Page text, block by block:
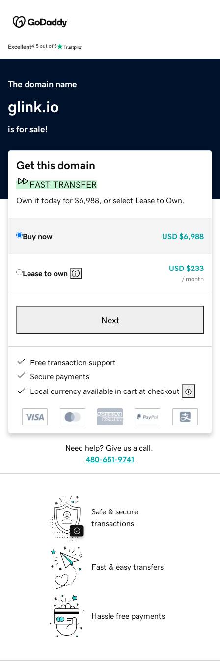
Excellent4.5 out of 5
The domain name
glink.io
is for sale!
Get this domain
FAST TRANSFER
Own it today for $6,988, or select Lease to Own.
Buy now USD $6,988
Lease to own
USD $233
/ month
Next
Free transaction support
Secure payments
Local currency available in cart at checkout
Need help? Give us a call.
480-651-9741
Safe & secure
transactions
Fast & easy transfers
Hassle free payments